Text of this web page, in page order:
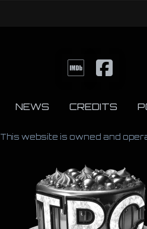
NEWS CREDITS
This website is owned and